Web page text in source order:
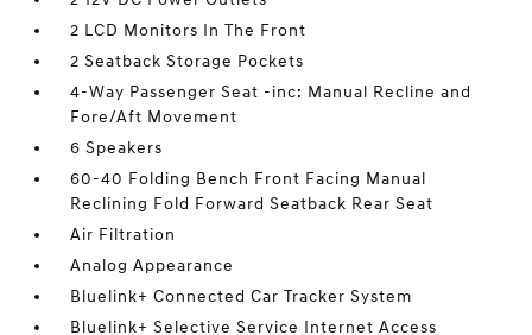
2 LCD Monitors In The Front
2 Seatback Storage Pockets
4-Way Passenger Seat -inc: Manual Recline and
Fore/Aft Movement
6 Speakers
60-40 Folding Bench Front Facing Manual
Reclining Fold Forward Seatback Rear Seat
Air Filtration
Analog Appearance
Bluelink+ Connected Car Tracker System
Bluelink+ Selective Service Internet Access